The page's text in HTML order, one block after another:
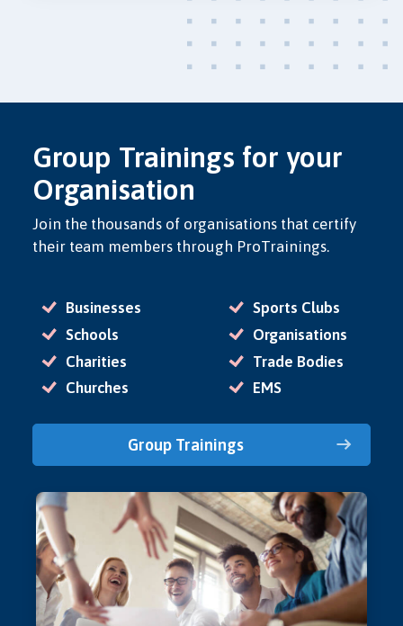
Group Trainings for your
Organisation
Join the thousands of organisations that certify
their team members through ProTrainings.
Businesses
Schools
Charities
Churches
Sports Clubs
Organisations
Trade Bodies
EMS
Group Trainings